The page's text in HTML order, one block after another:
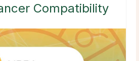
Compatibility